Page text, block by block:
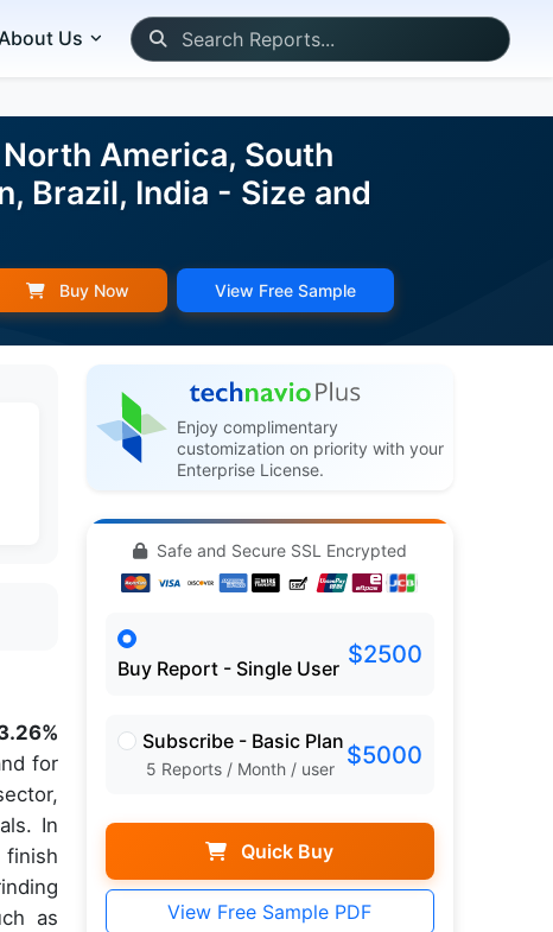
Us
America, South
Brazil, India - Size and
Buy Now View Free Sample
for
In
as
Enjoy complimentary
customization on priority with your
Enterprise License.
Safe and Secure SSL Encrypted
Buy Report - Single User $2500
Subscribe - Basic Plan
5 Reports / Month / user $5000
Quick Buy
View Free Sample PDF